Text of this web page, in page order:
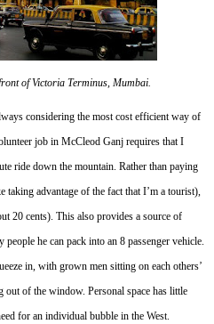
of Victoria Terminus, Mumbai.
considering the most cost efficient way of
job in McCleod Ganj requires that I
ride down the mountain. Rather than paying
advantage of the fact that I’m a tourist),
20 cents). This also provides a source of
he can pack into an 8 passenger vehicle.
in, with grown men sitting on each others’
out of the window. Personal space has little
for an individual bubble in the West.